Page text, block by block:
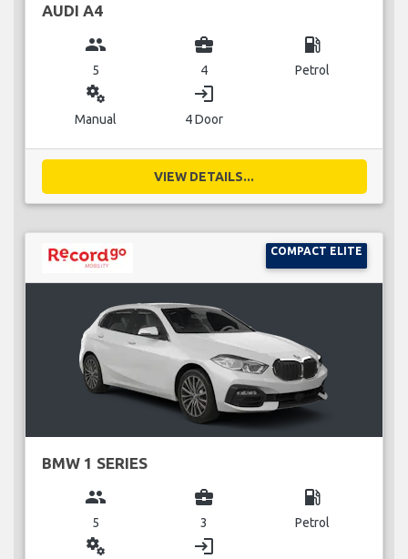
AUDI A4
group
5
business_center
4
local_gas_station
Petrol
miscellaneous_services
Manual
login
4 Door
VIEW DETAILS...
COMPACT ELITE
BMW 1 SERIES
group
5
business_center
3
local_gas_station
Petrol
miscellaneous_services login